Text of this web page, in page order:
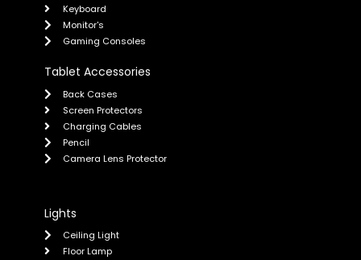
Keyboard
Monitor's
Gaming Consoles
Tablet Accessories
Back Cases
Screen Protectors
Charging Cables
Pencil
Camera Lens Protector
Lights
Ceiling Light
Floor Lamp